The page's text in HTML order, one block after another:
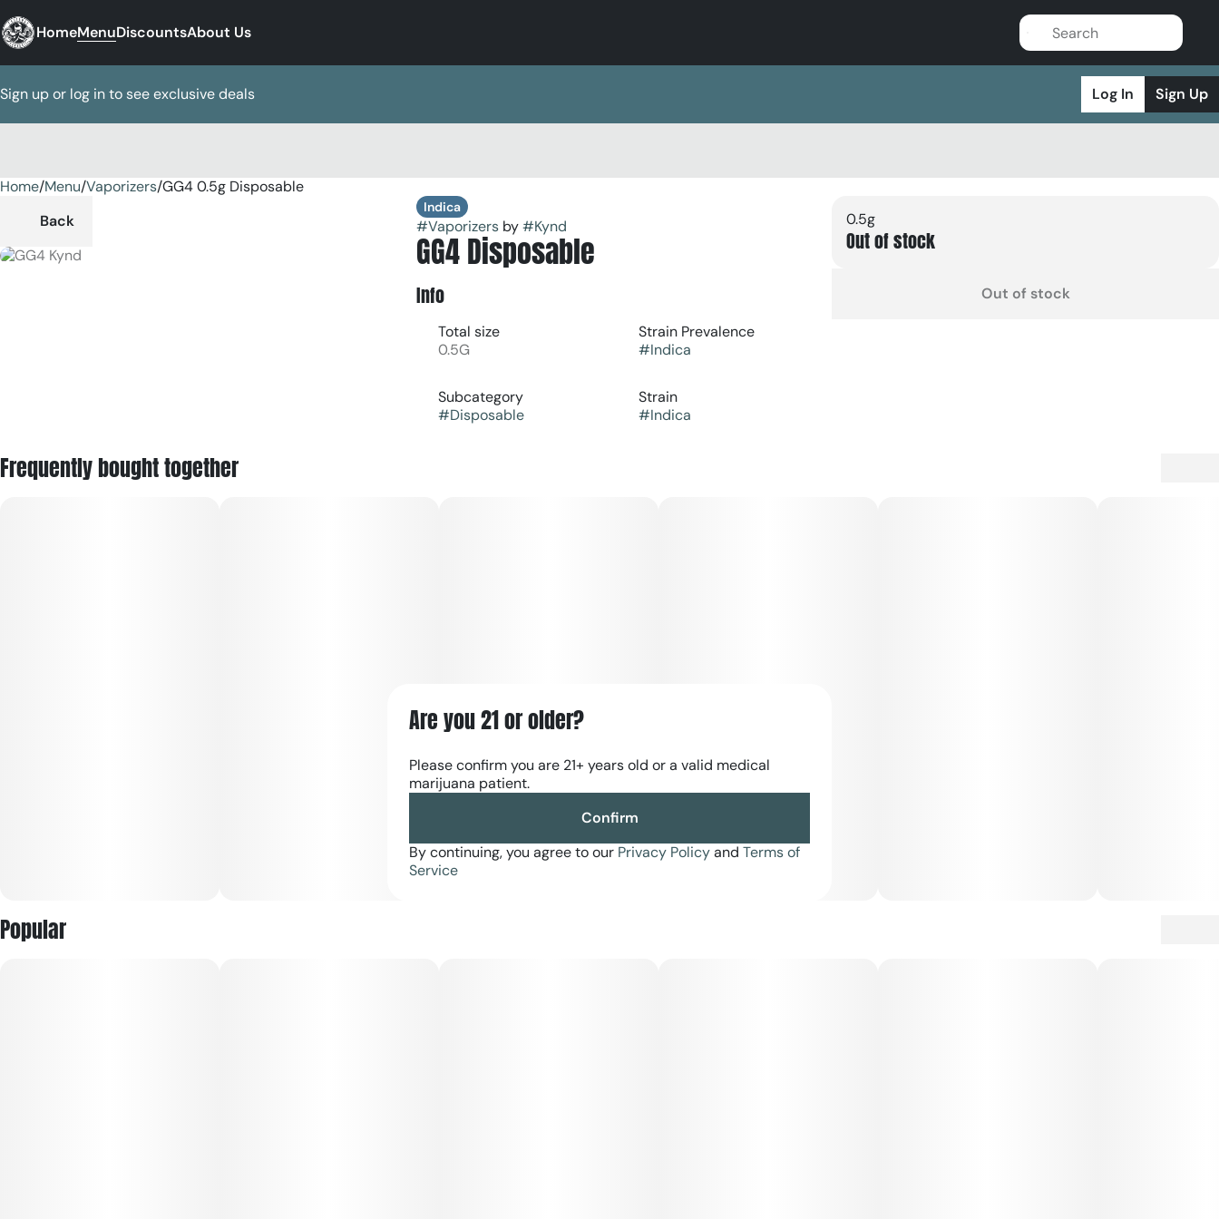
HomeMenuDiscountsAbout Us
Sign up or log in to see exclusive deals Log In Sign Up
Home/Menu/Vaporizers/GG4 0.5g Disposable
Back
Indica
#Vaporizersby#Kynd
GG4 Disposable
Info
Total size
0.5G
Strain Prevalence
#Indica
Subcategory
#Disposable
Strain
#Indica
0.5g
Out of stock
Out of stock
Frequently bought together
Popular
0
Are you 21 or older?
Please confirm you are 21+ years old or a valid medical
marijuana patient.
Confirm
By continuing, you agree to our Privacy Policyand Terms of
Service